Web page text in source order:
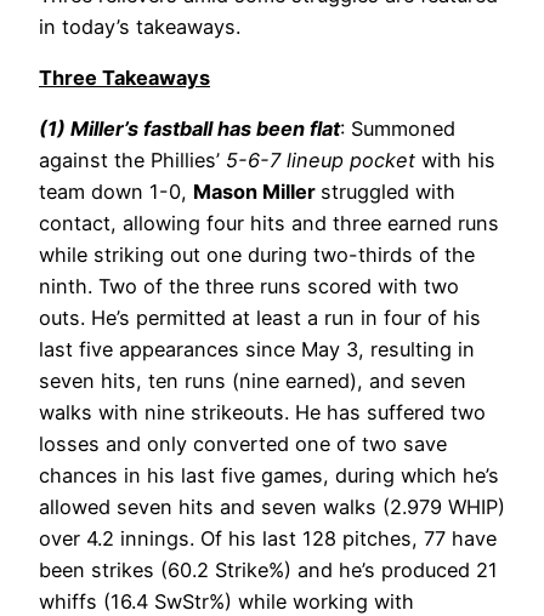
in today’s takeaways.
Three Takeaways
(1) Miller’s fastball has been flat: Summoned
against the Phillies’ 5-6-7 lineup pocket with his
team down 1-0, Mason Miller struggled with
contact, allowing four hits and three earned runs
while striking out one during two-thirds of the
ninth. Two of the three runs scored with two
outs. He’s permitted at least a run in four of his
last five appearances since May 3, resulting in
seven hits, ten runs (nine earned), and seven
walks with nine strikeouts. He has suffered two
losses and only converted one of two save
chances in his last five games, during which he’s
allowed seven hits and seven walks (2.979 WHIP)
over 4.2 innings. Of his last 128 pitches, 77 have
been strikes (60.2 Strike%) and he’s produced 21
whiffs (16.4 SwStr%) while working with